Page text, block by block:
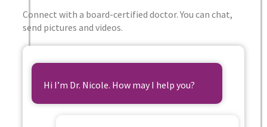
Connect with a board-certified doctor. You can chat,
send pictures and videos.
Hi I’m Dr. Nicole. How may I help you?